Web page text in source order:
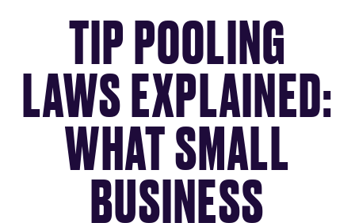
TIP POOLING
LAWS EXPLAINED:
WHAT SMALL
BUSINESS